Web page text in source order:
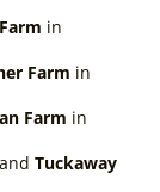
in
Farm in
Farm in
and Tuckaway